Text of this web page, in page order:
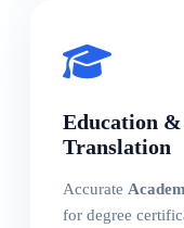
Education
Translation
Accurate
for degree